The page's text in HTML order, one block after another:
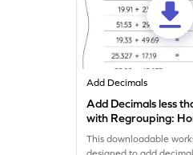
Add Decimals
Add Decimals less
with Regrouping:
Addition Worksheet
This downloadable